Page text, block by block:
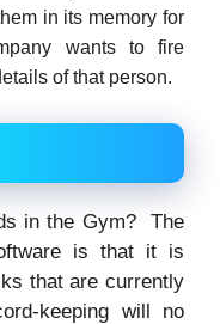
in its memory for
wants to fire
of that person.
in the Gym? The
is that it is
that are currently
keeping will no